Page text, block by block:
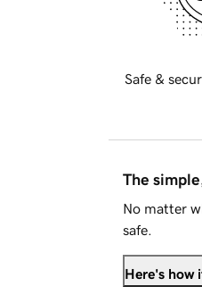
Safe &
The
No matter
safe.
Here's how